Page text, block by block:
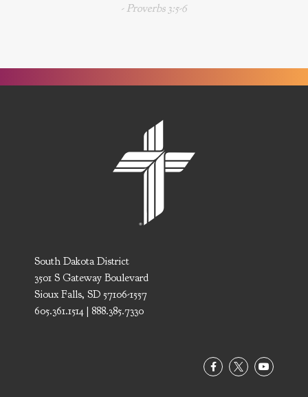
- Proverbs 3:5-6
South Dakota District
3501 S Gateway Boulevard
Sioux Falls, SD 57106-1557
605.361.1514 | 888.385.7330